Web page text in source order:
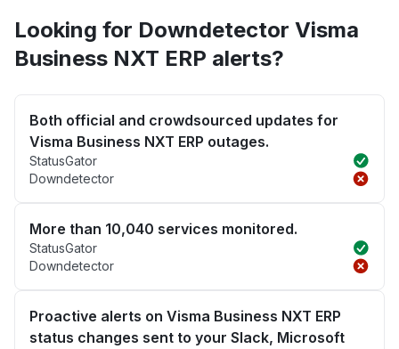
Looking for Downdetector Visma
Business NXT ERP alerts?
Both official and crowdsourced updates for
Visma Business NXT ERP outages.
StatusGator
Downdetector
More than 10,040 services monitored.
StatusGator
Downdetector
Proactive alerts on Visma Business NXT ERP
status changes sent to your Slack, Microsoft